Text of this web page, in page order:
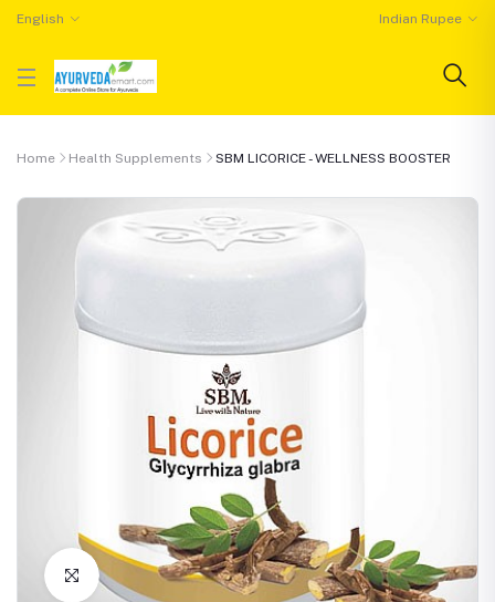
English Indian Rupee
Home Health Supplements SBM LICORICE - WELLNESS BOOSTER
Click to Enlarge